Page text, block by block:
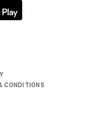
CONDITIONS